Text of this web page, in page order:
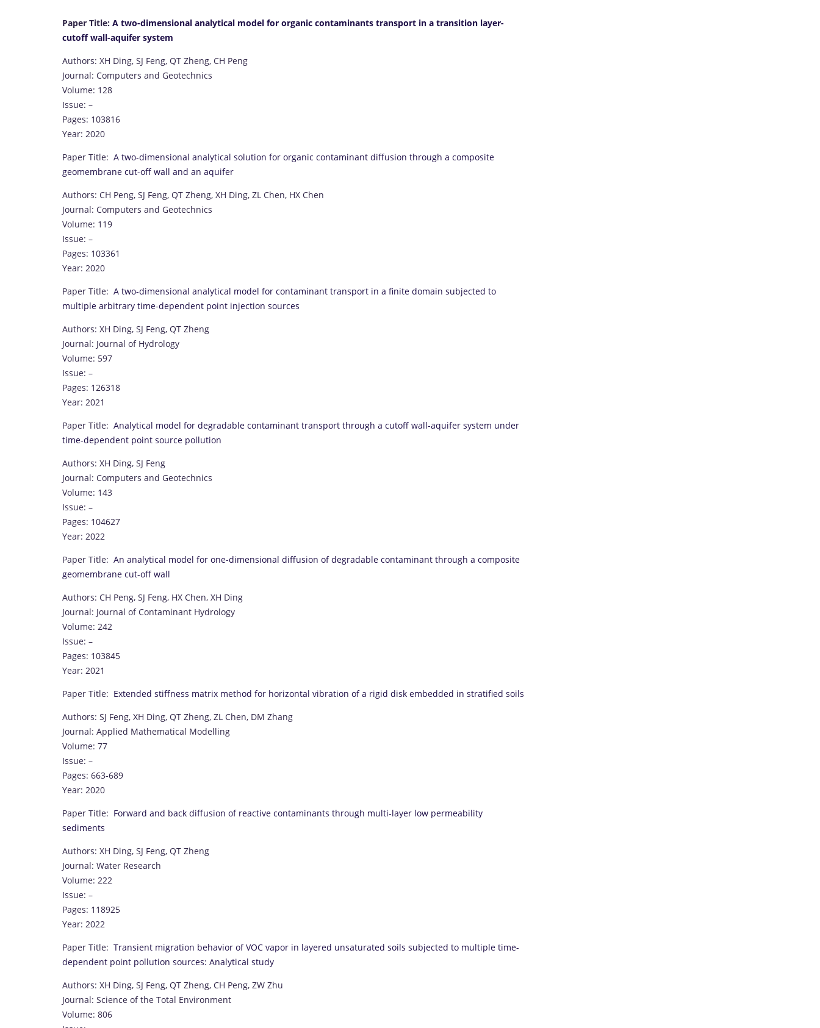
Paper Title: A two-dimensional analytical model for organic contaminants transport in a transition layer-
cutoff wall-aquifer system
Authors: XH Ding, SJ Feng, QT Zheng, CH Peng
Journal: Computers and Geotechnics
Volume: 128
Issue: –
Pages: 103816
Year: 2020
Paper Title: A two-dimensional analytical solution for organic contaminant diffusion through a composite
geomembrane cut-off wall and an aquifer
Authors: CH Peng, SJ Feng, QT Zheng, XH Ding, ZL Chen, HX Chen
Journal: Computers and Geotechnics
Volume: 119
Issue: –
Pages: 103361
Year: 2020
Paper Title: A two-dimensional analytical model for contaminant transport in a finite domain subjected to
multiple arbitrary time-dependent point injection sources
Authors: XH Ding, SJ Feng, QT Zheng
Journal: Journal of Hydrology
Volume: 597
Issue: –
Pages: 126318
Year: 2021
Paper Title: Analytical model for degradable contaminant transport through a cutoff wall-aquifer system under
time-dependent point source pollution
Authors: XH Ding, SJ Feng
Journal: Computers and Geotechnics
Volume: 143
Issue: –
Pages: 104627
Year: 2022
Paper Title: An analytical model for one-dimensional diffusion of degradable contaminant through a composite
geomembrane cut-off wall
Authors: CH Peng, SJ Feng, HX Chen, XH Ding
Journal: Journal of Contaminant Hydrology
Volume: 242
Issue: –
Pages: 103845
Year: 2021
Paper Title: Extended stiffness matrix method for horizontal vibration of a rigid disk embedded in stratified soils
Authors: SJ Feng, XH Ding, QT Zheng, ZL Chen, DM Zhang
Journal: Applied Mathematical Modelling
Volume: 77
Issue: –
Pages: 663-689
Year: 2020
Paper Title: Forward and back diffusion of reactive contaminants through multi-layer low permeability
sediments
Authors: XH Ding, SJ Feng, QT Zheng
Journal: Water Research
Volume: 222
Issue: –
Pages: 118925
Year: 2022
Paper Title: Transient migration behavior of VOC vapor in layered unsaturated soils subjected to multiple time-
dependent point pollution sources: Analytical study
Authors: XH Ding, SJ Feng, QT Zheng, CH Peng, ZW Zhu
Journal: Science of the Total Environment
Volume: 806